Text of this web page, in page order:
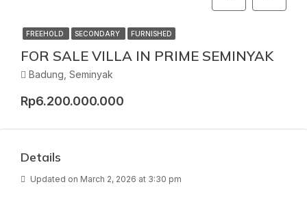
FREEHOLD SECONDARY FURNISHED
FOR SALE VILLA IN PRIME SEMINYAK
Badung, Seminyak
Rp6.200.000.000
Details
Updated on March 2, 2026 at 3:30 pm